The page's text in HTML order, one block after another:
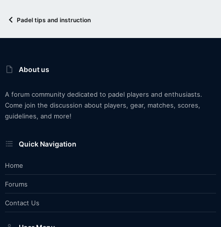
Padel tips and instruction
About us
A forum community dedicated to padel players and enthusiasts.
Come join the discussion about players, gear, matches, scores,
guidelines, and more!
Quick Navigation
Home
Forums
Contact Us